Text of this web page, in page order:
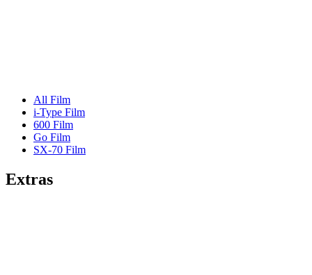
All Film
i-Type Film
600 Film
Go Film
SX-70 Film
Extras